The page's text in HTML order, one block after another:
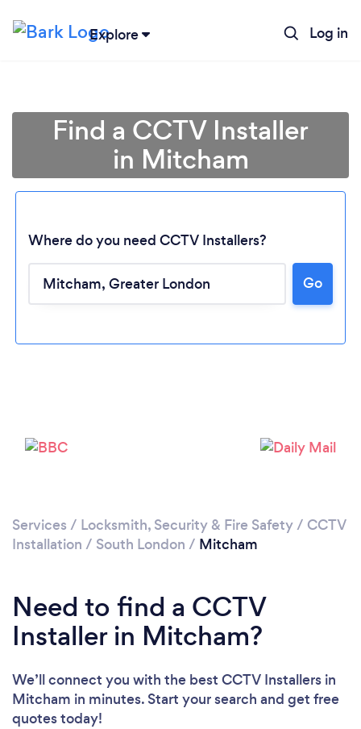
Explore Log in
Loading...
Please wait ...
Find a CCTV Installer
in Mitcham
Where do you need CCTV Installers?
Go
Services / Locksmith, Security & Fire Safety/ CCTV
Installation / South London / Mitcham
Need to find a CCTV
Installer in Mitcham?
We’ll connect you with the best CCTV Installers in
Mitcham in minutes. Start your search and get free
quotes today!